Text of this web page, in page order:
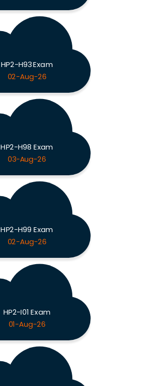
HP2-H93 Exam
02-Aug-26
HP2-H98 Exam
03-Aug-26
HP2-H99 Exam
02-Aug-26
HP2-I01 Exam
01-Aug-26